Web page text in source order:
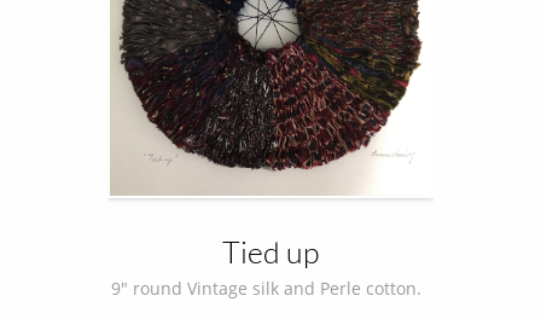
Tied up
9" round Vintage silk and Perle cotton.